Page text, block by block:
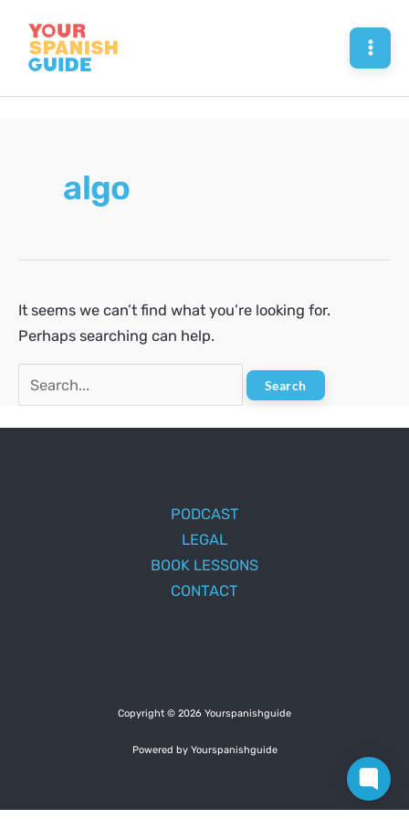
content
algo
It seems we can’t find what you’re looking for.
Perhaps searching can help.
Search
for:
PODCAST
LEGAL
BOOK LESSONS
CONTACT
Copyright © 2026 Yourspanishguide
Powered by Yourspanishguide